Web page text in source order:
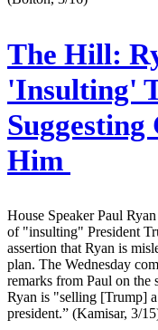
The Hill:
'Insulting'
Him
House Speaker Paul
of "insulting" President
assertion that Ryan is
plan. The Wednesday
remarks from Paul on the
Ryan is "selling [Trump]
president.” (Kamisar, 3/